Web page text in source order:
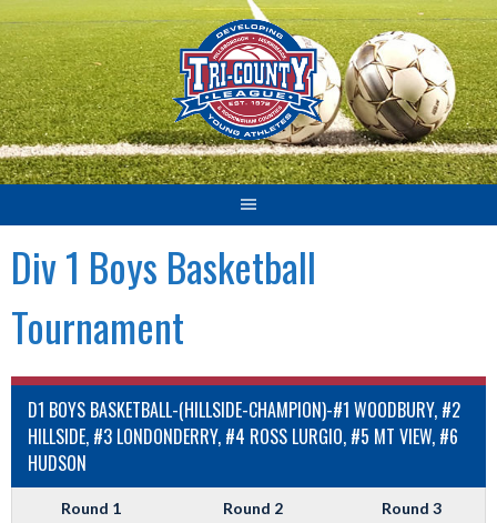
Skip
to
content
Div 1 Boys Basketball
Tournament
D1 BOYS BASKETBALL-(HILLSIDE-CHAMPION)-#1 WOODBURY, #2
HILLSIDE, #3 LONDONDERRY, #4 ROSS LURGIO, #5 MT VIEW, #6
HUDSON
Round 1 Round 2 Round 3